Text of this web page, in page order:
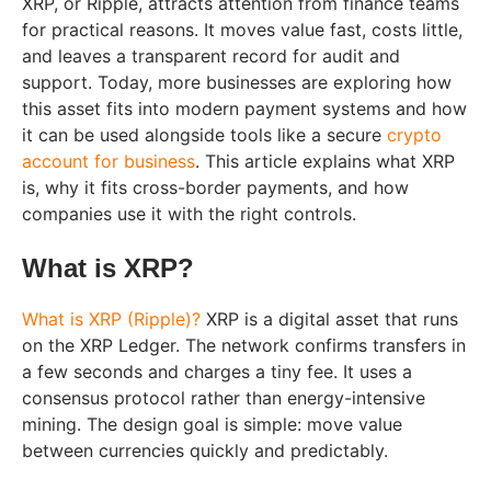
for practical reasons. It moves value fast, costs little,
and leaves a transparent record for audit and
support. Today, more businesses are exploring how
this asset fits into modern payment systems and how
it can be used alongside tools like a secure crypto
account for business. This article explains what XRP
is, why it fits cross-border payments, and how
companies use it with the right controls.
What is XRP?
What is XRP (Ripple)? XRP is a digital asset that runs
on the XRP Ledger. The network confirms transfers in
a few seconds and charges a tiny fee. It uses a
consensus protocol rather than energy-intensive
mining. The design goal is simple: move value
between currencies quickly and predictably.